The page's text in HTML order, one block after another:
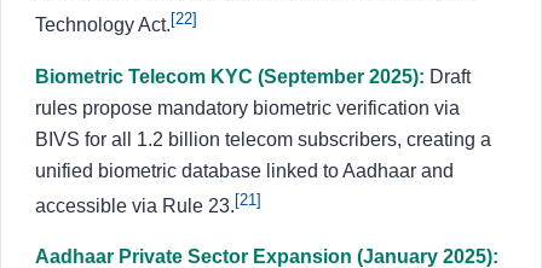
Technology Act. [22]
Biometric Telecom KYC (September 2025): Draft
rules propose mandatory biometric verification via
BIVS for all 1.2 billion telecom subscribers, creating a
unified biometric database linked to Aadhaar and
accessible via Rule 23.[21]
Aadhaar Private Sector Expansion (January 2025):